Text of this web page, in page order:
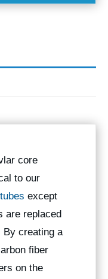
core
to our
except
are replaced
By creating a
fiber
on the